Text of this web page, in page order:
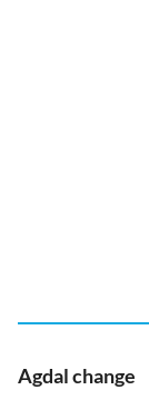
Agdal change